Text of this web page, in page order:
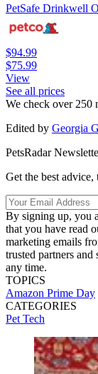
PetSafe Drinkwell
$94.99
$75.99
View
See all prices
We check over 250
Edited by Georgia
PetsRadar
Get the best
By signing up, you
that you have read
marketing emails
trusted partners
any time.
TOPICS
Amazon Prime Day
CATEGORIES
Pet Tech